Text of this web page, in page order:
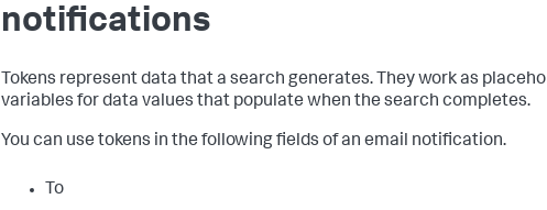
notifications
Tokens represent data that a search generates. They work as
variables for data values that populate when the search completes.
You can use tokens in the following fields of an email notification.
To